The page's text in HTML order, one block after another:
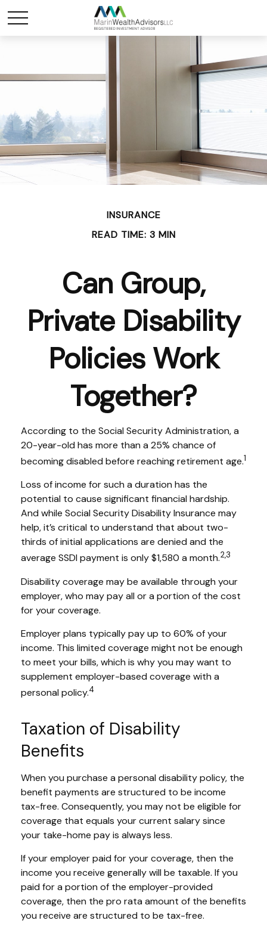
INSURANCE
READ TIME: 3 MIN
Can Group,
Private Disability
Policies Work
Together?
According to the Social Security Administration, a
20-year-old has more than a 25% chance of
becoming disabled before reaching retirement age.1
Loss of income for such a duration has the
potential to cause significant financial hardship.
And while Social Security Disability Insurance may
help, it’s critical to understand that about two-
thirds of initial applications are denied and the
average SSDI payment is only $1,580 a month.2,3
Disability coverage may be available through your
employer, who may pay all or a portion of the cost
for your coverage.
Employer plans typically pay up to 60% of your
income. This limited coverage might not be enough
to meet your bills, which is why you may want to
supplement employer-based coverage with a
personal policy.4
Taxation of Disability
Benefits
When you purchase a personal disability policy, the
benefit payments are structured to be income
tax-free. Consequently, you may not be eligible for
coverage that equals your current salary since
your take-home pay is always less.
If your employer paid for your coverage, then the
income you receive generally will be taxable. If you
paid for a portion of the employer-provided
coverage, then the pro rata amount of the benefits
you receive are structured to be tax-free.